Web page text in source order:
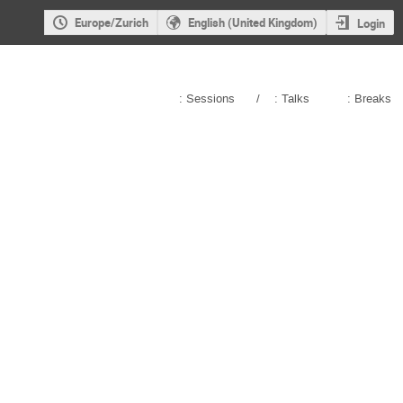
Europe/Zurich English (United Kingdom) Login
: Sessions / : Talks : Breaks